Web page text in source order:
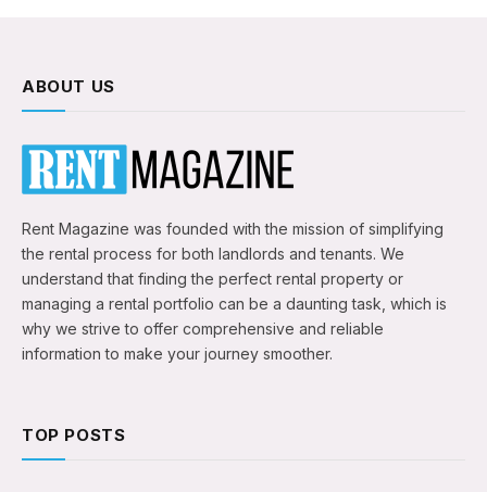
ABOUT US
Rent Magazine was founded with the mission of simplifying
the rental process for both landlords and tenants. We
understand that finding the perfect rental property or
managing a rental portfolio can be a daunting task, which is
why we strive to offer comprehensive and reliable
information to make your journey smoother.
TOP POSTS